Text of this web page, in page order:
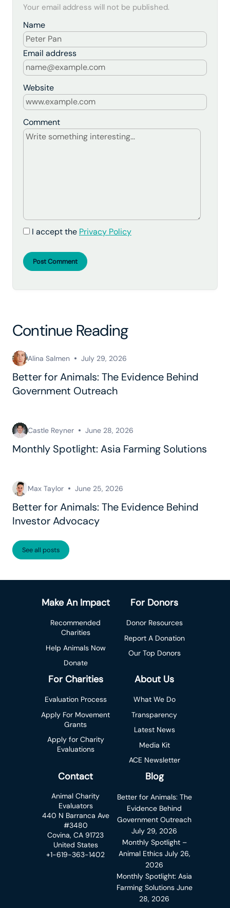
Your email address will not be published.
Comment
Name
Email address
Website
I accept the Privacy Policy
Post Comment
Continue Reading
Alina Salmen July 29, 2026
Better for Animals: The Evidence Behind
Government Outreach
Castle Reyner June 28, 2026
Monthly Spotlight: Asia Farming Solutions
Max Taylor June 25, 2026
Better for Animals: The Evidence Behind
Investor Advocacy
See all posts
Make An Impact
Recommended
Charities
Help Animals Now
Donate
For Donors
Donor Resources
Report A Donation
Our Top Donors
For Charities
Evaluation Process
Apply For Movement
Grants
Apply for Charity
Evaluations
About Us
What We Do
Transparency
Latest News
Media Kit
ACE Newsletter
Contact
Animal Charity
Evaluators
440 N Barranca Ave
#3480
Covina, CA 91723
United States
+1-619-363-1402
Blog
Better for Animals: The
Evidence Behind
Government Outreach
July 29, 2026
Monthly Spotlight –
Animal Ethics July 26,
2026
Monthly Spotlight: Asia
Farming Solutions June
28, 2026